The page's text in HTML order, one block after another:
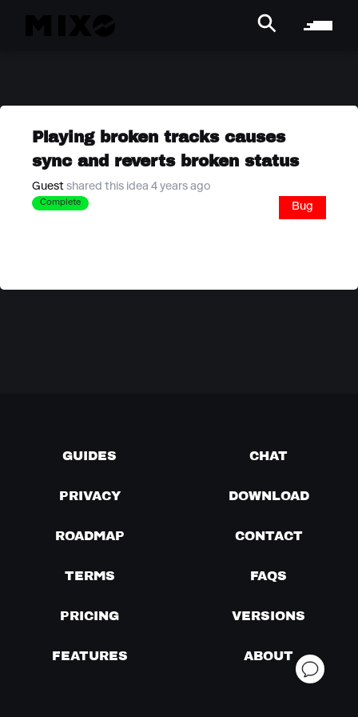
Playing broken tracks causes
sync and reverts broken status
Guest shared this idea 4 years ago
Complete Bug
GUIDES CHAT
PRIVACY DOWNLOAD
ROADMAP CONTACT
TERMS FAQS
PRICING VERSIONS
FEATURES ABOUT